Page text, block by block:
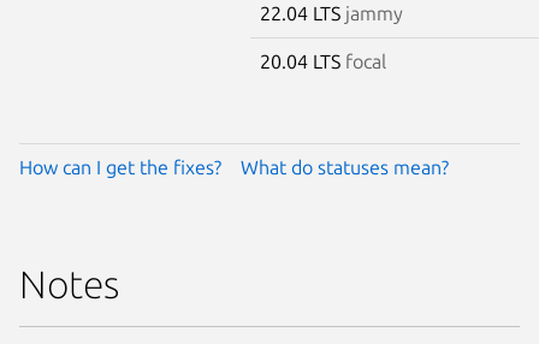
22.04 LTS jammy
20.04 LTS focal
How can I get the fixes? What do statuses mean?
Notes